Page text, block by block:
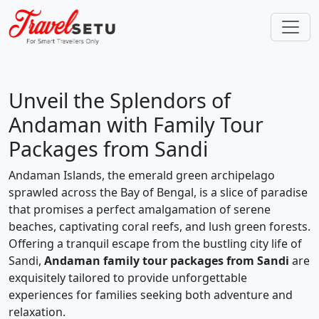
Unveil the Splendors of
Andaman with Family Tour
Packages from Sandi
Andaman Islands, the emerald green archipelago
sprawled across the Bay of Bengal, is a slice of paradise
that promises a perfect amalgamation of serene
beaches, captivating coral reefs, and lush green forests.
Offering a tranquil escape from the bustling city life of
Sandi, Andaman family tour packages from Sandi are
exquisitely tailored to provide unforgettable
experiences for families seeking both adventure and
relaxation.